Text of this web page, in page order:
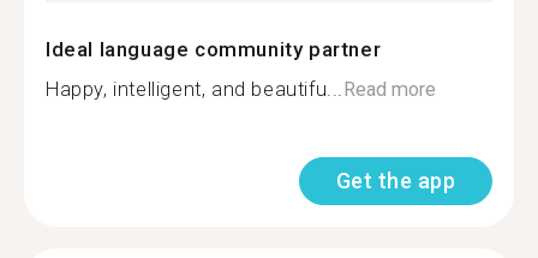
Ideal language community partner
Happy, intelligent, and beautifu...Read more
Get the app